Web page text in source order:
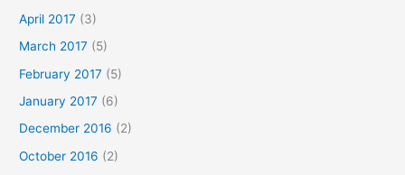
April 2017 (3)
March 2017 (5)
February 2017 (5)
January 2017 (6)
December 2016 (2)
October 2016 (2)